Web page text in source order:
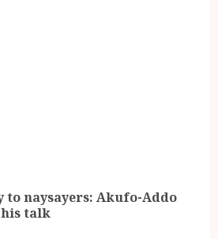
to naysayers: Akufo-Addo
talk